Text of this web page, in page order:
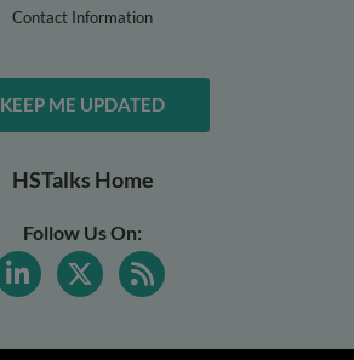
Contact Information
KEEP ME UPDATED
HSTalks Home
Follow Us On: